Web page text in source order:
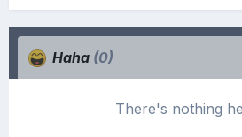
Haha (0)
There's nothing